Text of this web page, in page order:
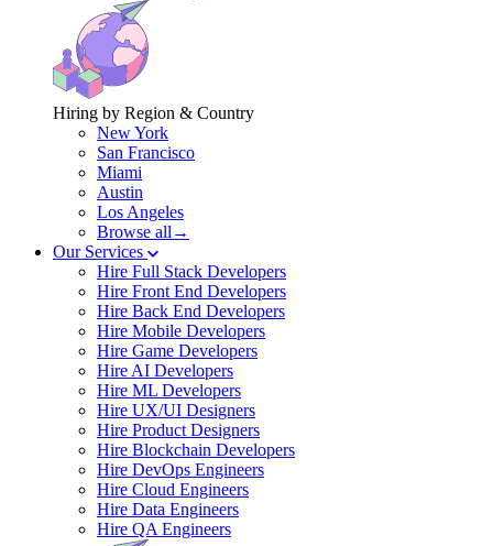
Hiring by Region & Country
New York
San Francisco
Miami
Austin
Los Angeles
Browse all→
Our Services
Hire Full Stack Developers
Hire Front End Developers
Hire Back End Developers
Hire Mobile Developers
Hire Game Developers
Hire AI Developers
Hire ML Developers
Hire UX/UI Designers
Hire Product Designers
Hire Blockchain Developers
Hire DevOps Engineers
Hire Cloud Engineers
Hire Data Engineers
Hire QA Engineers